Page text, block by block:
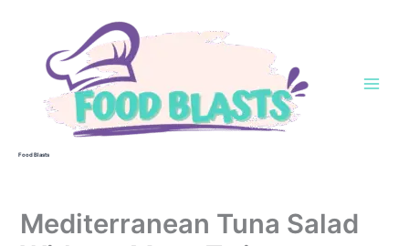
Food Blasts
Mediterranean Tuna Salad